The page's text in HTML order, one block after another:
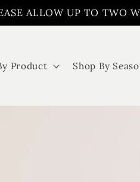
ALLOW UP TO TWO
Product Shop By